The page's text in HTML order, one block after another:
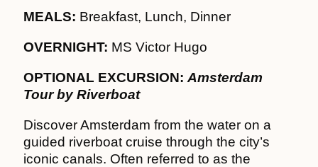
MEALS: Breakfast, Lunch, Dinner
OVERNIGHT: MS Victor Hugo
OPTIONAL EXCURSION: Amsterdam
Tour by Riverboat
Discover Amsterdam from the water on a
guided riverboat cruise through the city’s
iconic canals. Often referred to as the